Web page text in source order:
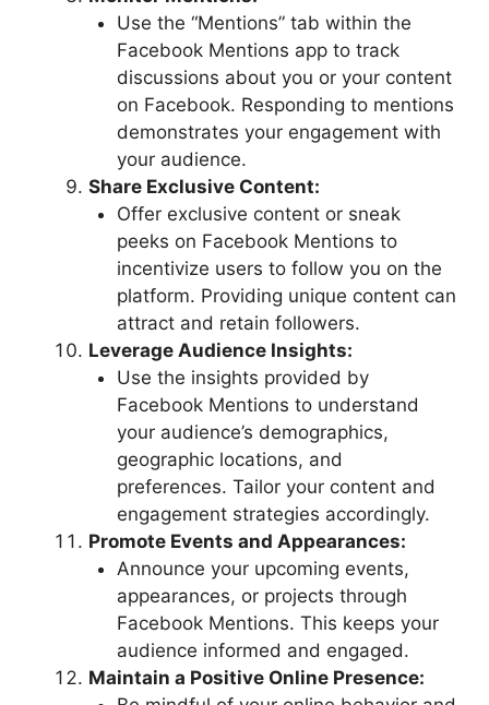
Use the “Mentions” tab within the
Facebook Mentions app to track
discussions about you or your content
on Facebook. Responding to mentions
demonstrates your engagement with
your audience.
Share Exclusive Content:
Offer exclusive content or sneak
peeks on Facebook Mentions to
incentivize users to follow you on the
platform. Providing unique content can
attract and retain followers.
Leverage Audience Insights:
Use the insights provided by
Facebook Mentions to understand
your audience’s demographics,
geographic locations, and
preferences. Tailor your content and
engagement strategies accordingly.
Promote Events and Appearances:
Announce your upcoming events,
appearances, or projects through
Facebook Mentions. This keeps your
audience informed and engaged.
Maintain a Positive Online Presence: